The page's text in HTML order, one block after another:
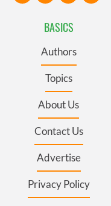
BASICS
Authors
Topics
About Us
Contact Us
Advertise
Privacy Policy